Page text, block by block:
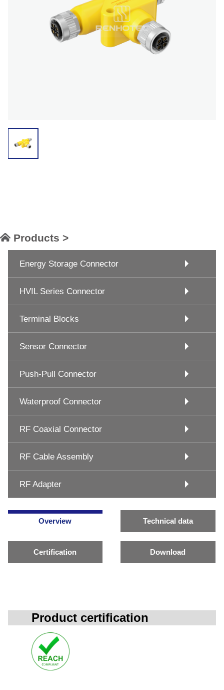
Products >
Energy Storage Connector
HVIL Series Connector
Terminal Blocks
Sensor Connector
Push-Pull Connector
Waterproof Connector
RF Coaxial Connector
RF Cable Assembly
RF Adapter
Overview Technical data
Certification Download
Product certification